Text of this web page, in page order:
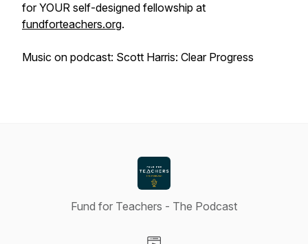
for YOUR self-designed fellowship at
fundforteachers.org.
Music on podcast: Scott Harris: Clear Progress
Fund for Teachers - The Podcast